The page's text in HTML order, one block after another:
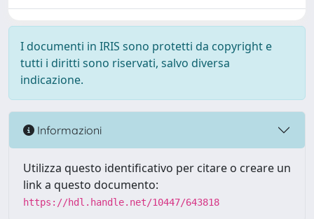
I documenti in IRIS sono protetti da copyright e
tutti i diritti sono riservati, salvo diversa
indicazione.
Informazioni
Utilizza questo identificativo per citare o creare un
link a questo documento:
https://hdl.handle.net/10447/643818